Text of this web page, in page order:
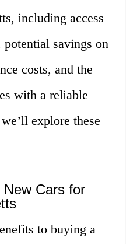
including access
savings on
costs, and the
with a reliable
explore these
Cars for
to buying a